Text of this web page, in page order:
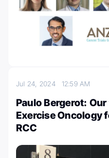
Jul 24, 2024 12:59 AM
Paulo Bergerot:
Exercise Oncology
RCC